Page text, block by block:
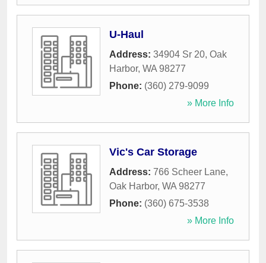
U-Haul
Address: 34904 Sr 20, Oak
Harbor, WA 98277
Phone: (360) 279-9099
» More Info
Vic's Car Storage
Address: 766 Scheer Lane,
Oak Harbor, WA 98277
Phone: (360) 675-3538
» More Info